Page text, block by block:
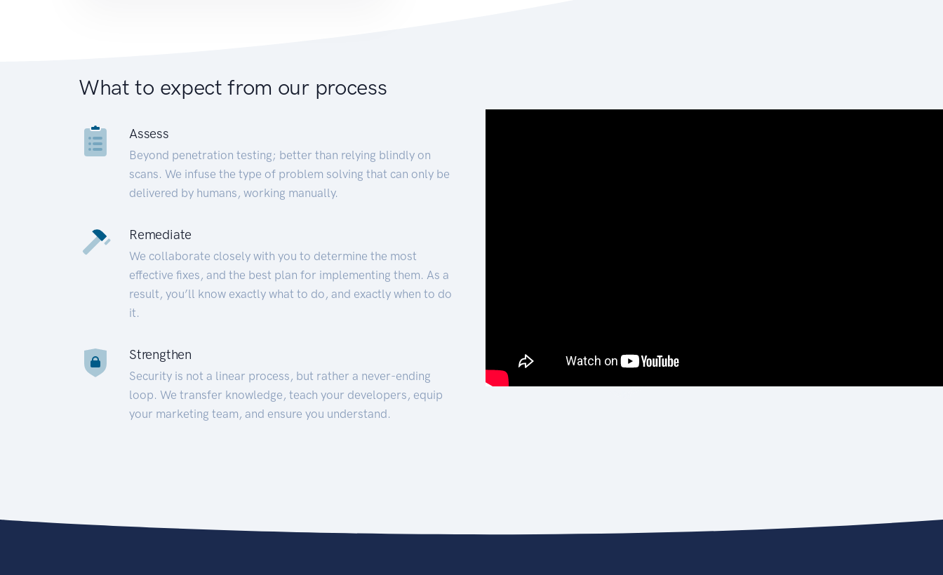
What to expect from our process
Assess
Beyond penetration testing; better than relying blindly on
scans. We infuse the type of problem solving that can only be
delivered by humans, working manually.
Remediate
We collaborate closely with you to determine the most
effective fixes, and the best plan for implementing them. As a
result, you’ll know exactly what to do, and exactly when to do
it.
Strengthen
Security is not a linear process, but rather a never-ending
loop. We transfer knowledge, teach your developers, equip
your marketing team, and ensure you understand.